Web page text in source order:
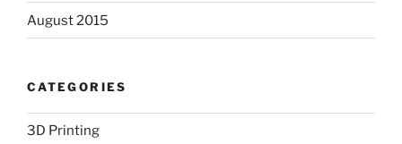
August 2015
CATEGORIES
3D Printing